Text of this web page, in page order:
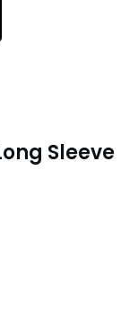
Sleeve